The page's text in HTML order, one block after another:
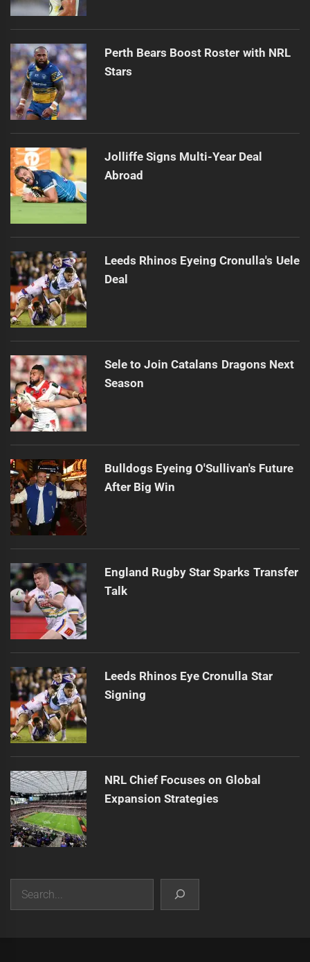
Perth Bears Boost Roster with NRL
Stars
Jolliffe Signs Multi-Year Deal
Abroad
Leeds Rhinos Eyeing Cronulla's Uele
Deal
Sele to Join Catalans Dragons Next
Season
Bulldogs Eyeing O'Sullivan's Future
After Big Win
England Rugby Star Sparks Transfer
Talk
Leeds Rhinos Eye Cronulla Star
Signing
NRL Chief Focuses on Global
Expansion Strategies